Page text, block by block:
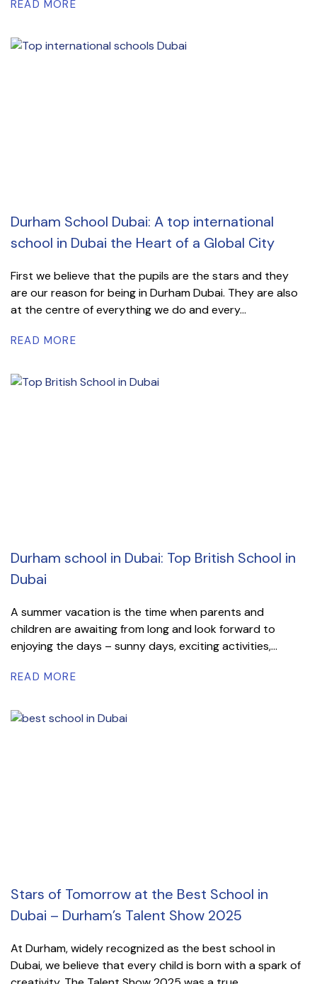
READ MORE
Durham School Dubai: A top international
school in Dubai the Heart of a Global City
First we believe that the pupils are the stars and they
are our reason for being in Durham Dubai. They are also
at the centre of everything we do and every...
READ MORE
Durham school in Dubai: Top British School in
Dubai
A summer vacation is the time when parents and
children are awaiting from long and look forward to
enjoying the days – sunny days, exciting activities,...
READ MORE
Stars of Tomorrow at the Best School in
Dubai – Durham’s Talent Show 2025
At Durham, widely recognized as the best school in
Dubai, we believe that every child is born with a spark of